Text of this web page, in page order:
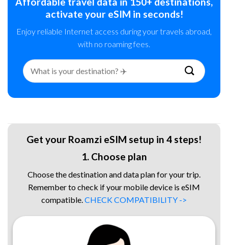
activate your eSIM in seconds!
Enjoy reliable Internet access during your travels abroad,
with no roaming fees.
Search
for:
Get your Roamzi eSIM setup in 4 steps!
1. Choose plan
Choose the destination and data plan for your trip.
Remember to check if your mobile device is eSIM
compatible. CHECK COMPATIBILITY ->